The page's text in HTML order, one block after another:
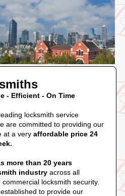
- Efficient - On Time
locksmith service
are committed to providing our
at a very affordable price 24
more than 20 years
industryacross all
locksmith security.
to provide our